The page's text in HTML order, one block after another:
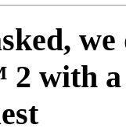
with a